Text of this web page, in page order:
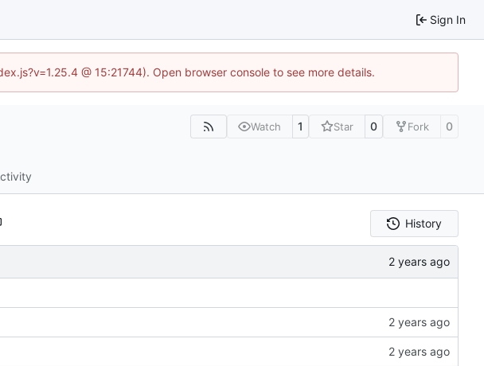
Sign In
@ 15:21744). Open browser console to see more details.
Watch 1 Star 0 Fork 0
History